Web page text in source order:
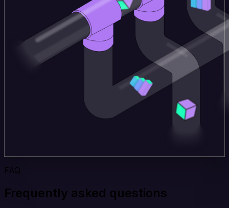
FAQ
Frequently asked questions